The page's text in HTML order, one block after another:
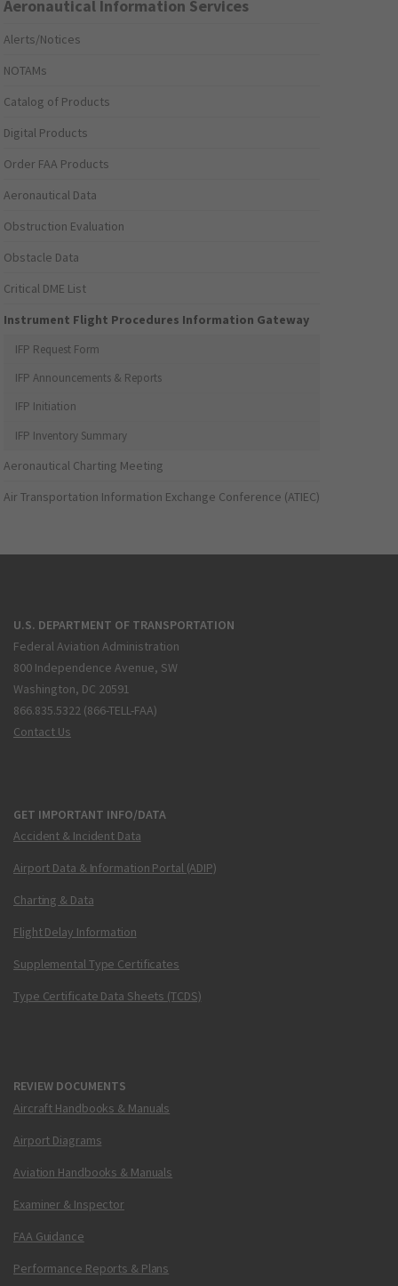
Aeronautical Information Services
Alerts/Notices
NOTAMs
Catalog of Products
Digital Products
Order FAA Products
Aeronautical Data
Obstruction Evaluation
Obstacle Data
Critical DME List
Instrument Flight Procedures Information Gateway
IFP Request Form
IFP Announcements & Reports
IFP Initiation
IFP Inventory Summary
Aeronautical Charting Meeting
Air Transportation Information Exchange Conference (ATIEC)
U.S. DEPARTMENT OF TRANSPORTATION
Federal Aviation Administration
800 Independence Avenue, SW
Washington, DC 20591
866.835.5322 (866-TELL-FAA)
Contact Us
GET IMPORTANT INFO/DATA
Accident & Incident Data
Airport Data & Information Portal (ADIP)
Charting & Data
Flight Delay Information
Supplemental Type Certificates
Type Certificate Data Sheets (TCDS)
REVIEW DOCUMENTS
Aircraft Handbooks & Manuals
Airport Diagrams
Aviation Handbooks & Manuals
Examiner & Inspector
FAA Guidance
Performance Reports & Plans